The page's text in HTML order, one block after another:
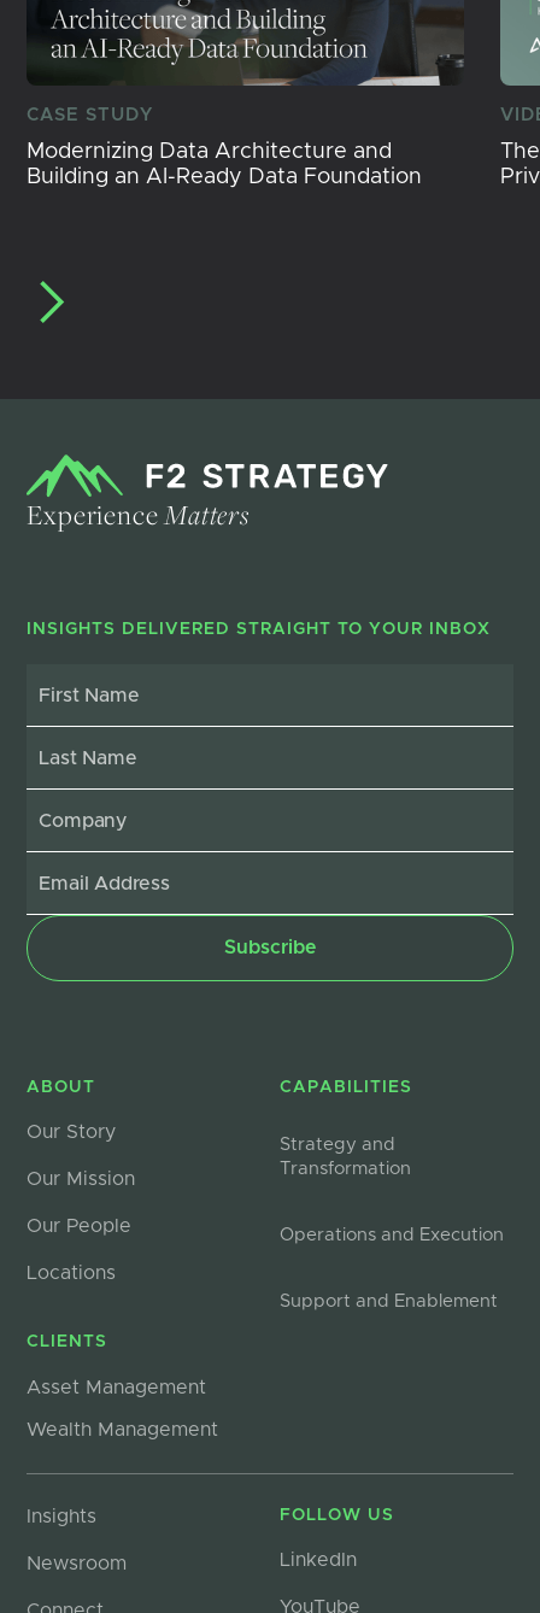
CASE STUDY
Modernizing Data Architecture and
Building an AI-Ready Data Foundation
ExperienceMatters
INSIGHTS DELIVERED STRAIGHT TO YOUR INBOX
ABOUT
Our Story
Our Mission
Our People
Locations
CLIENTS
Asset Management
Wealth Management
CAPABILITIES
Strategy and
Transformation
Operations and Execution
Support and Enablement
Insights
Newsroom
FOLLOW US
LinkedIn
YouTube